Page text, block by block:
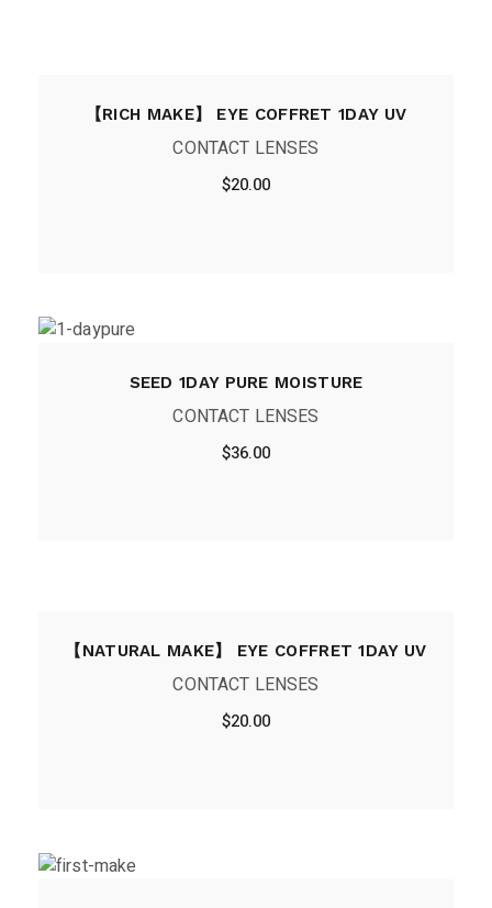
【RICH MAKE】 EYE COFFRET 1DAY UV
CONTACT LENSES
$20.00
SEED 1DAY PURE MOISTURE
CONTACT LENSES
$36.00
【NATURAL MAKE】 EYE COFFRET 1DAY UV
CONTACT LENSES
$20.00